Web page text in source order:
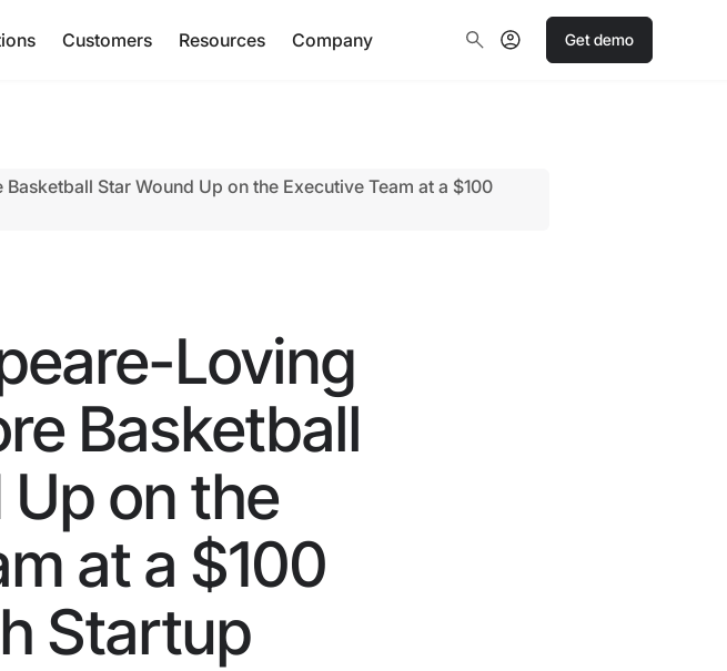
Customers Resources Company Get demo
Star Wound Up on the Executive Team at a $100
Loving
Basketball
on the
at a $100
Startup